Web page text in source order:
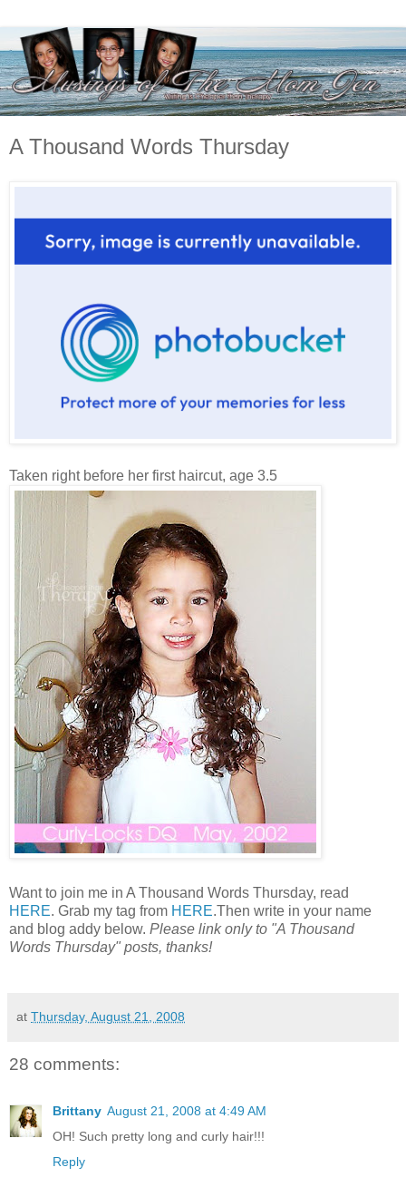
A Thousand Words Thursday
Taken right before her first haircut, age 3.5
Want to join me in A Thousand Words Thursday, read
HERE. Grab my tag from HERE.Then write in your name
and blog addy below. Please link only to "A Thousand
Words Thursday" posts, thanks!
at Thursday, August 21, 2008
28 comments:
Brittany August 21, 2008 at 4:49 AM
OH! Such pretty long and curly hair!!!
Reply